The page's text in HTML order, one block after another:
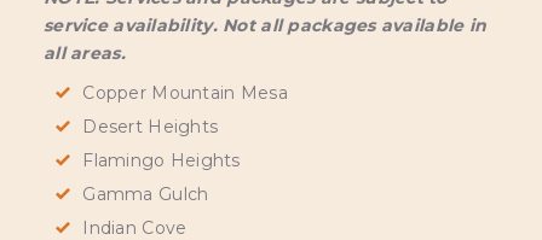
service availability. Not all packages available in
all areas.
Copper Mountain Mesa
Desert Heights
Flamingo Heights
Gamma Gulch
Indian Cove